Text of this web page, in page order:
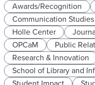
Awards/Recognition
Communication Studies
Holle Center
OPCaM
Public
Research & Innovation
School of Library and